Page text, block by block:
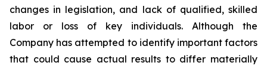
changes in legislation, and lack of qualified, skilled
labor or loss of key individuals. Although the
Company has attempted to identify important factors
that could cause actual results to differ materially